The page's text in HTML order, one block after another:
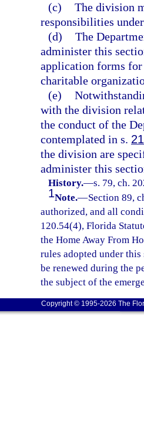
(c) The division
responsibilities
(d) The
administer this
application forms for
charitable
(e)
with the division
the conduct of the
contemplated in s.
the division are
administer this
History.—s. 79, ch.
1Note.—Section 89,
authorized, and all
120.54(4), Florida
the Home Away From
rules adopted under
be renewed during the
the subject of the
Copyright © 1995-2026 The